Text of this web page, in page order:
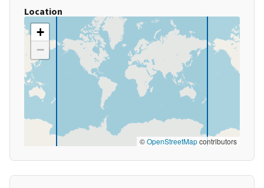
Location
+
−
©OpenStreetMapcontributors